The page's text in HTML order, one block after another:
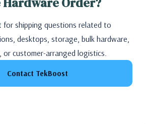
for shipping questions related to
desktops, storage, bulk hardware,
customer-arranged logistics.
Contact TekBoost